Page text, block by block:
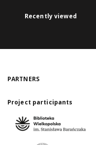
Recently viewed
PARTNERS
Project participants